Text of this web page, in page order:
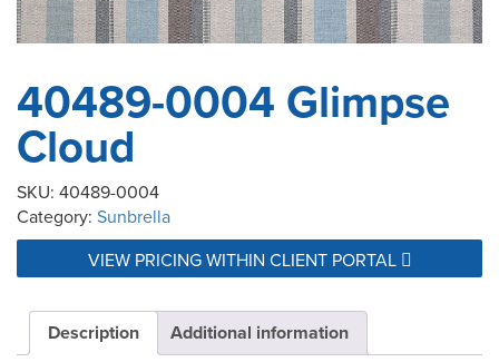
40489-0004 Glimpse
Cloud
SKU: 40489-0004
Category: Sunbrella
VIEW PRICING WITHIN CLIENT PORTAL
Description Additional information